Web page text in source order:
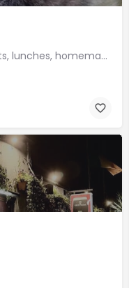
Serving freshly prepared breakfasts, lunches, homemade bakes and quality coffee.